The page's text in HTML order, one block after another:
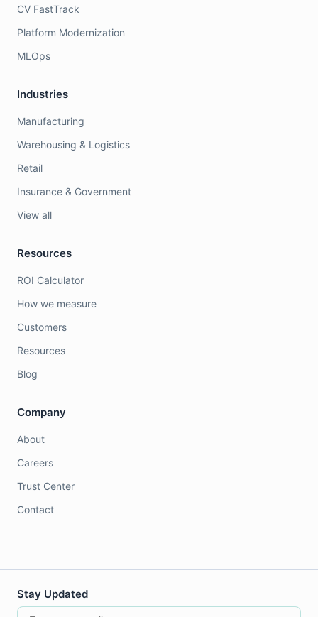
CV FastTrack
Platform Modernization
MLOps
Industries
Manufacturing
Warehousing & Logistics
Retail
Insurance & Government
View all
Resources
ROI Calculator
How we measure
Customers
Resources
Blog
Company
About
Careers
Trust Center
Contact
Stay Updated